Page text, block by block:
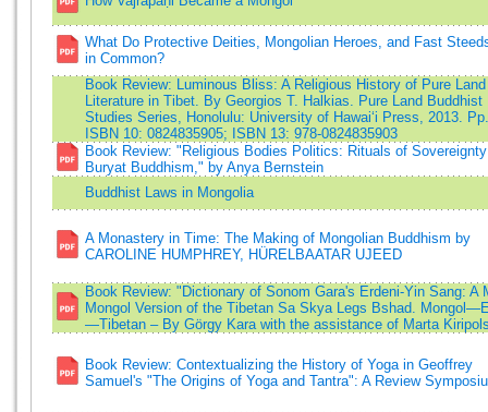
What Do Protective Deities, Mongolian Heroes, and Fast
in Common?
Book Review: Luminous Bliss: A Religious History of Pure Land
Literature in Tibet. By Georgios T. Halkias. Pure Land Buddhist
Studies Series, Honolulu: University of Hawai‘i Press, 2013.
ISBN 10: 0824835905; ISBN 13: 978-0824835903
Book Review: "Religious Bodies Politics: Rituals of
Buryat Buddhism," by Anya Bernstein
Buddhist Laws in Mongolia
A Monastery in Time: The Making of Mongolian Buddhism by
CAROLINE HUMPHREY, HÜRELBAATAR UJEED
Book Review: "Dictionary of Sonom Gara's Erdeni-Yin Sang: A
Mongol Version of the Tibetan Sa Skya Legs Bshad.
—Tibetan – By Görgy Kara with the assistance of Marta
Book Review: Contextualizing the History of Yoga in Geoffrey
Samuel's "The Origins of Yoga and Tantra": A Review